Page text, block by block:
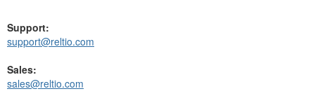
Support:
support@reltio.com
Sales:
sales@reltio.com